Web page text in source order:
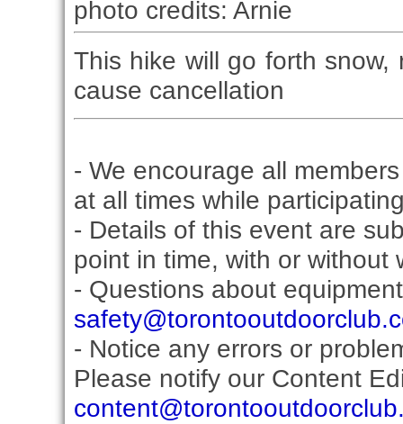
photo credits: Arnie
This hike will go forth
cause cancellation
- We encourage all
at all times while
- Details of this event are
point in time, with or without
- Questions about
- Notice any errors or
Please notify our Content